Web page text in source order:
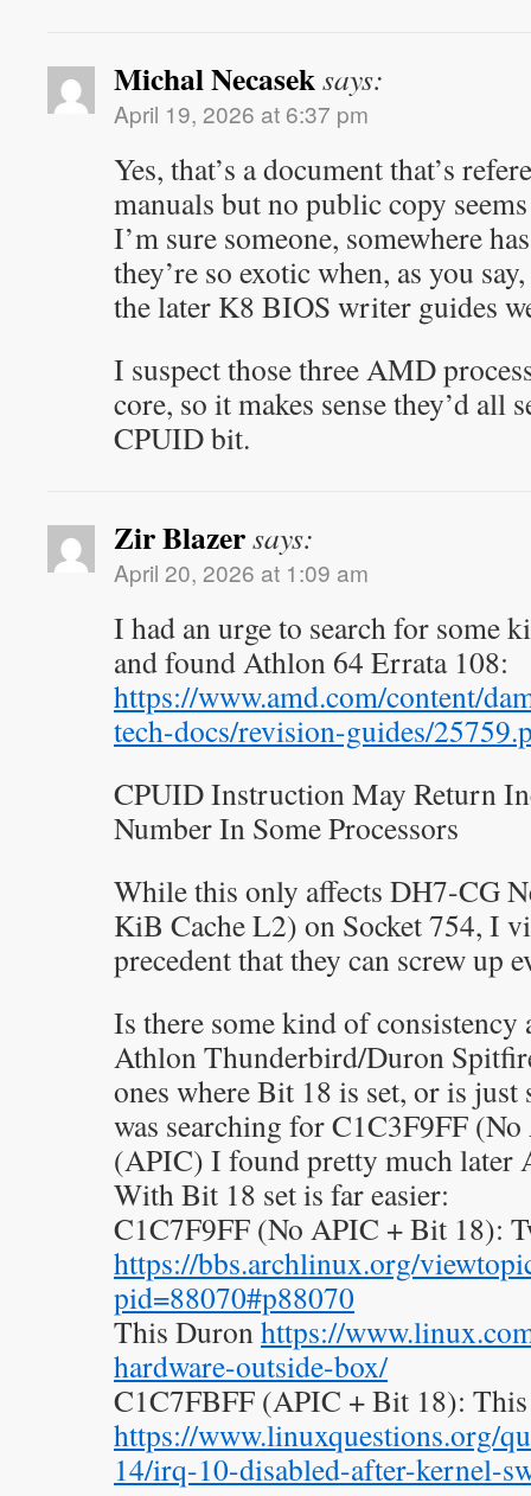
Michal Necaseksays:
April 19, 2026 at 6:37 pm
Yes, that’s a document that’s
manuals but no public copy
I’m sure someone, somewhere
they’re so exotic when, as you
the later K8 BIOS writer guides
I suspect those three AMD
core, so it makes sense they’d all
CPUID bit.
Zir Blazersays:
April 20, 2026 at 1:09 am
I had an urge to search for some
and found Athlon 64 Errata 108:
https://www.amd.com/content/
tech-docs/revision-guides/
CPUID Instruction May Return
Number In Some Processors
While this only affects DH7-CG
KiB Cache L2) on Socket 754, I
precedent that they can screw up
Is there some kind of consistency
Athlon Thunderbird/Duron
ones where Bit 18 is set, or is
was searching for C1C3F9FF
(APIC) I found pretty much later
With Bit 18 set is far easier:
C1C7F9FF (No APIC + Bit 18):
https://bbs.archlinux.org/
pid=88070#p88070
This Duronhttps://
hardware-outside-box/
C1C7FBFF (APIC + Bit 18):
https://www.linuxquestions.org/
14/irq-10-disabled-after-kernel-